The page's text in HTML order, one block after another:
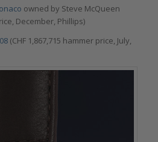
owned by Steve McQueen
December, Phillips)
(CHF 1,867,715 hammer price, July,